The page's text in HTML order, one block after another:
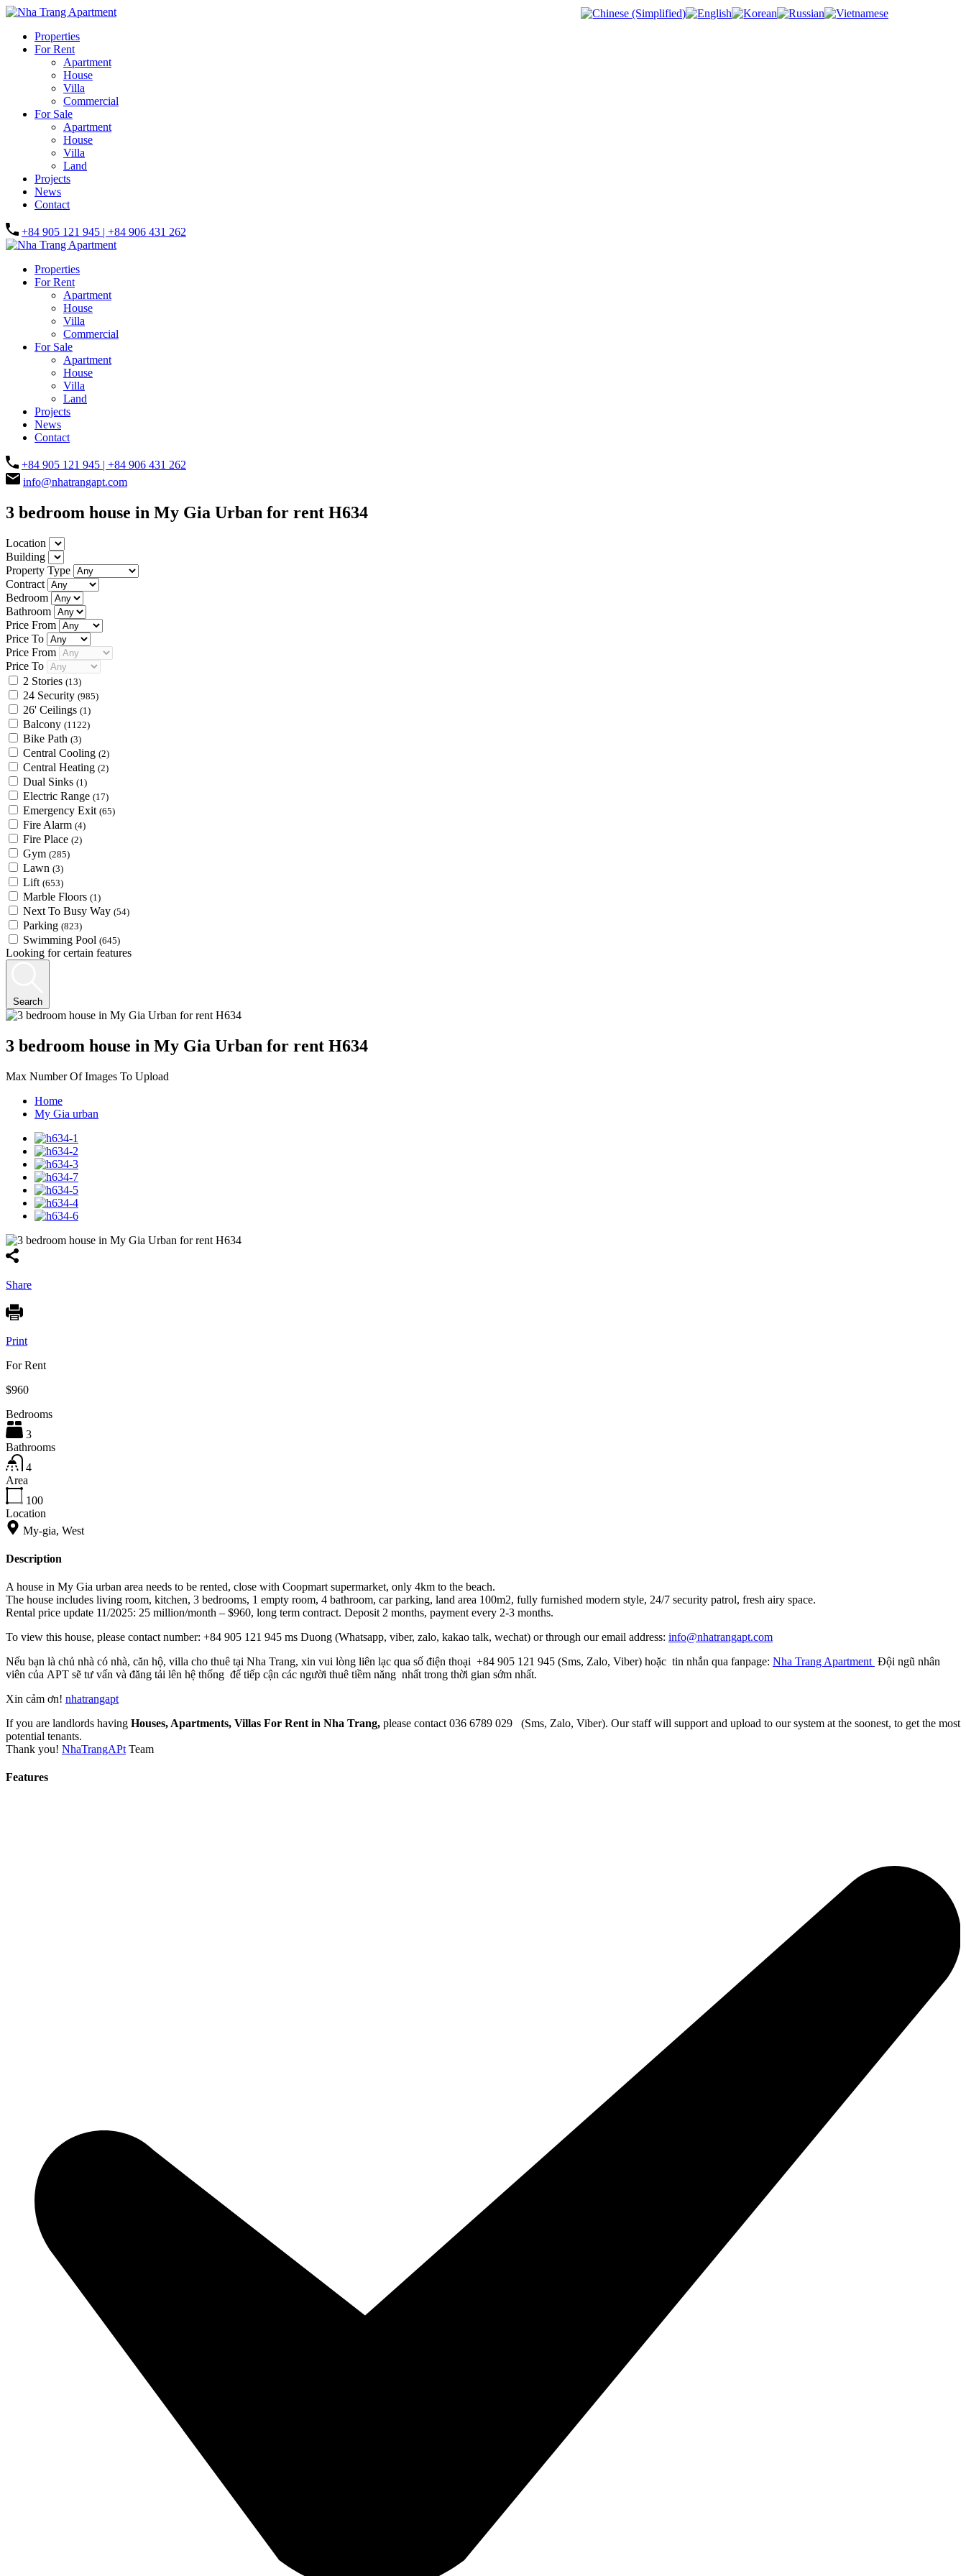
Properties
For Rent
Apartment
House
Villa
Commercial
For Sale
Apartment
House
Villa
Land
Projects
News
Contact
+84 905 121 945 | +84 906 431 262
Properties
For Rent
Apartment
House
Villa
Commercial
For Sale
Apartment
House
Villa
Land
Projects
News
Contact
+84 905 121 945 | +84 906 431 262
info@nhatrangapt.com
3 bedroom house in My Gia Urban for rent H634
Location
Building
Property Type
Contract
Bedroom
Bathroom
Price From
Price To
Price From
Price To
2 Stories (13)
24 Security (985)
26' Ceilings (1)
Balcony (1122)
Bike Path (3)
Central Cooling (2)
Central Heating (2)
Dual Sinks (1)
Electric Range (17)
Emergency Exit (65)
Fire Alarm (4)
Fire Place (2)
Gym (285)
Lawn (3)
Lift (653)
Marble Floors (1)
Next To Busy Way (54)
Parking (823)
Swimming Pool (645)
Looking for certain features
Search
3 bedroom house in My Gia Urban for rent H634
Max Number Of Images To Upload
Home
My Gia urban
Share
Print
For Rent
$960
Bedrooms
3
Bathrooms
4
Area
100
Location
My-gia, West
Description
A house in My Gia urban area needs to be rented, close with Coopmart supermarket, only 4km to the beach.
The house includes living room, kitchen, 3 bedrooms, 1 empty room, 4 bathroom, car parking, land area 100m2, fully furnished modern style, 24/7 security patrol, fresh airy space.
Rental price update 11/2025: 25 million/month – $960, long term contract. Deposit 2 months, payment every 2-3 months.
To view this house, please contact number: +84 905 121 945 ms Duong (Whatsapp, viber, zalo, kakao talk, wechat) or through our email address: info@nhatrangapt.com
Nếu bạn là chủ nhà có nhà, căn hộ, villa cho thuê tại Nha Trang, xin vui lòng liên lạc qua số điện thoại +84 905 121 945 (Sms, Zalo, Viber) hoặc tin nhắn qua fanpage: Nha Trang Apartment Đội ngũ nhân
viên của APT sẽ tư vấn và đăng tải lên hệ thống để tiếp cận các người thuê tiềm năng nhất trong thời gian sớm nhất.
Xin cảm ơn! nhatrangapt
If you are landlords having Houses, Apartments, Villas For Rent in Nha Trang, please contact 036 6789 029 (Sms, Zalo, Viber). Our staff will support and upload to our system at the soonest, to get the most
potential tenants.
Thank you! NhaTrangAPt Team
Features